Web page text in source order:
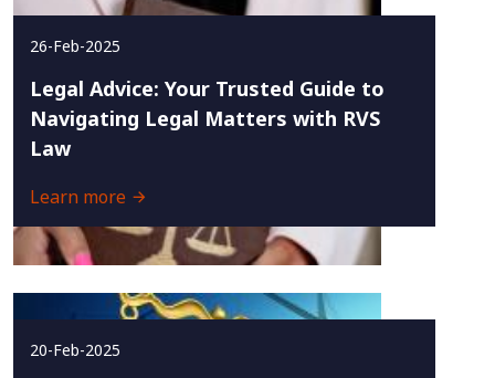
26-Feb-2025
Legal Advice: Your Trusted Guide to
Navigating Legal Matters with RVS
Law
Learn more
20-Feb-2025